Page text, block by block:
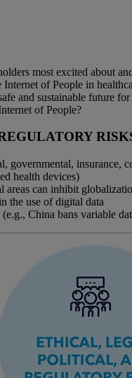
most excited about
of People in
and sustainable future
of People?
governmental, insurance,
health devices)
can inhibit
the use of digital data
China bans variable